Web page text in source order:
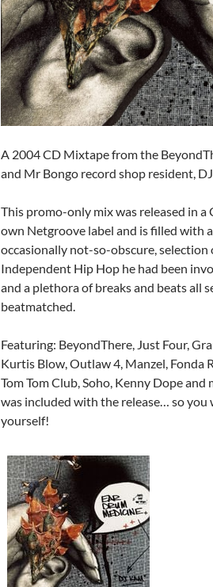
A 2004 CD Mixtape from the
and Mr Bongo record shop resident,
This promo-only mix was released in a
own Netgroove label and is filled with
occasionally not-so-obscure, selection
Independent Hip Hop he had been
and a plethora of breaks and beats all
beatmatched.
Featuring: BeyondThere, Just Four,
Kurtis Blow, Outlaw 4, Manzel, Fonda
Tom Tom Club, Soho, Kenny Dope
was included with the release… so
yourself!